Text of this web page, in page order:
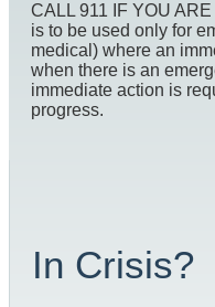
CALL 911 IF YOU
is to be used only for
medical) where an
when there is an
immediate action is
progress.
In Crisis?